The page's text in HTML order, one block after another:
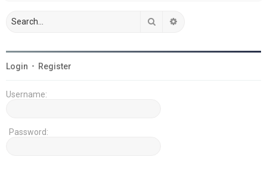
Search
Login • Register
Username:
Password: